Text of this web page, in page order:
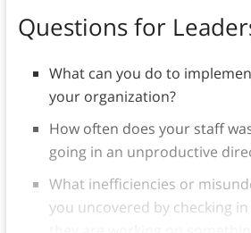
Questions for
What can you do to
your organization?
How often does your staff
going in an unproductive
What inefficiencies or
you uncovered by checking